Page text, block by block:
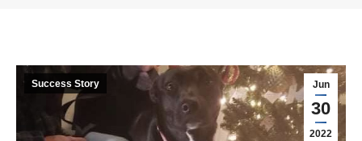
Jun
30
2022
Success Story